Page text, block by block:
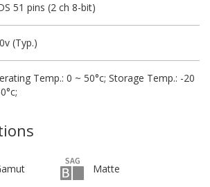
51 pins (2 ch 8-bit)
(Typ.)
Temp.: 0 ~ 50°c; Storage Temp.: -20
Matte